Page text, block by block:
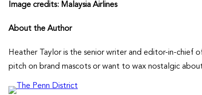
Image credits: Malaysia Airlines
About the Author
Heather Taylor is the senior writer and editor-in-chief
pitch on brand mascots or want to wax nostalgic